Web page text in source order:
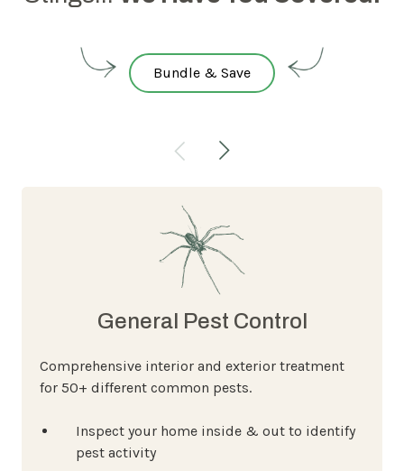
Bundle & Save
General Pest Control
Comprehensive interior and exterior treatment
for 50+ different common pests.
Inspect your home inside & out to identify
pest activity